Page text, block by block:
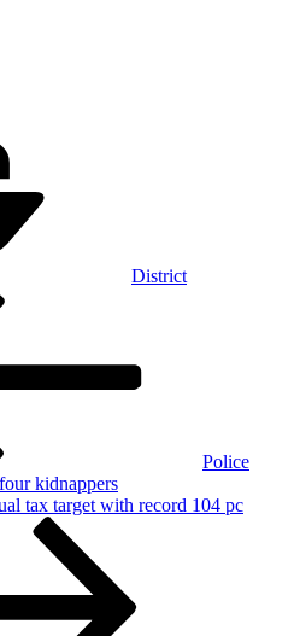
District
Police
kidnappers
tax target with record 104 pc